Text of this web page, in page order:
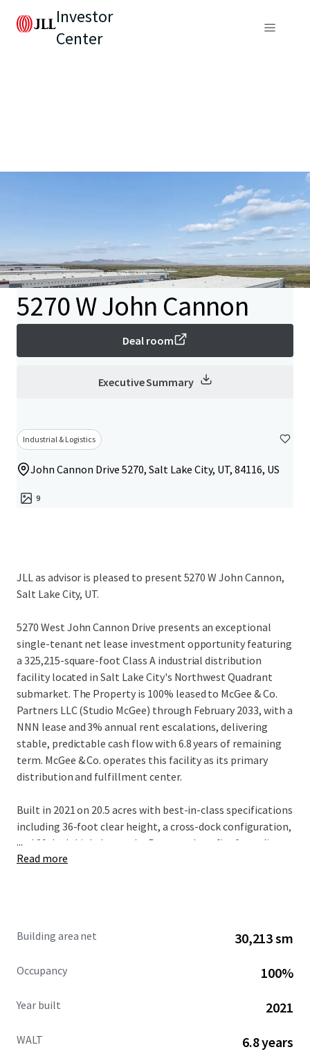
Investor
Center
5270 W John Cannon
Deal room
Executive Summary
Industrial & Logistics
John Cannon Drive 5270, Salt Lake City, UT, 84116, US
9
JLL as advisor is pleased to present 5270 W John Cannon,
Salt Lake City, UT.
5270 West John Cannon Drive presents an exceptional
single-tenant net lease investment opportunity featuring
a 325,215-square-foot Class A industrial distribution
facility located in Salt Lake City's Northwest Quadrant
submarket. The Property is 100% leased to McGee & Co.
Partners LLC (Studio McGee) through February 2033, with a
NNN lease and 3% annual rent escalations, delivering
stable, predictable cash flow with 6.8 years of remaining
term. McGee & Co. operates this facility as its primary
distribution and fulfillment center.
Built in 2021 on 20.5 acres with best-in-class specifications
including 36-foot clear height, a cross-dock configuration,
and 89 dock-high doors, the Property benefits from direct
access to I-215 and I-80, providing seamless connectivity
private capital seeking stability, consistent income
nation's fastest-growing population corridors.
...
Read more
Building area net 30,213 sm
Occupancy 100%
Year built 2021
WALT 6.8 years